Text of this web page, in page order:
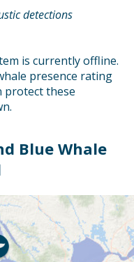
detections
is currently offline.
presence rating
protect these
Blue Whale